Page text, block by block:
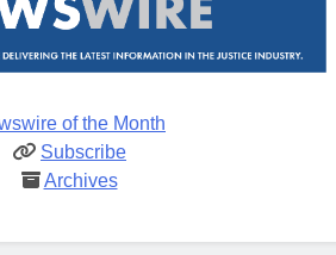
of the Month
Subscribe
Archives